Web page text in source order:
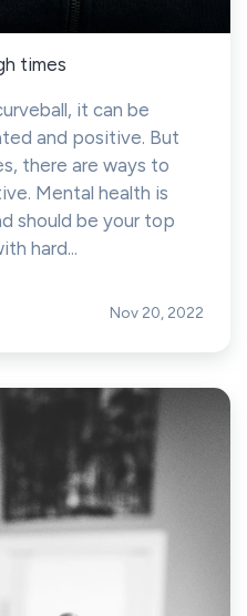
times
it can be
and positive. But
there are ways to
Mental health is
should be your top
hard...
Nov 20, 2022